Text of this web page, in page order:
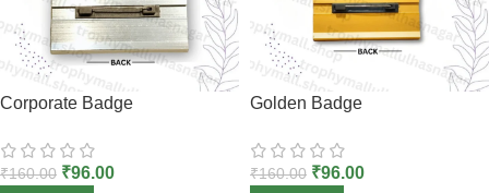
Corporate Badge
₹160.00 ₹96.00
Golden Badge
₹160.00 ₹96.00